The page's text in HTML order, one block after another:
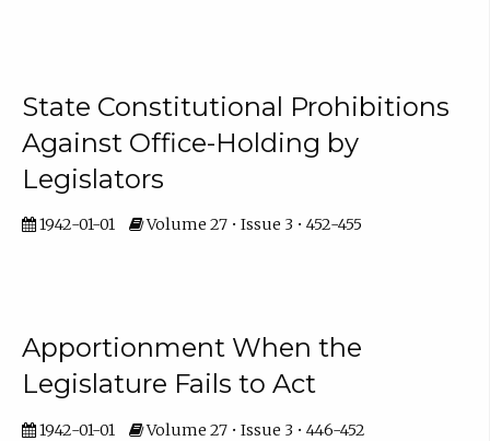
State Constitutional Prohibitions
Against Office-Holding by
Legislators
1942-01-01 Volume 27 • Issue 3 • 452-455
Apportionment When the
Legislature Fails to Act
1942-01-01 Volume 27 • Issue 3 • 446-452